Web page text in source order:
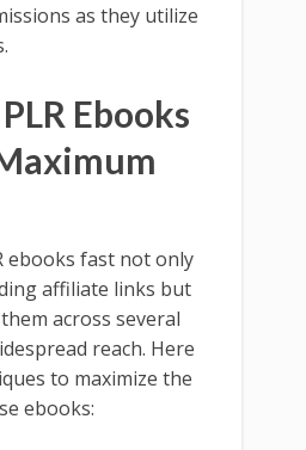
as they utilize
Ebooks
ebooks fast not only
affiliate links but
across several
reach. Here
to maximize the
ebooks: